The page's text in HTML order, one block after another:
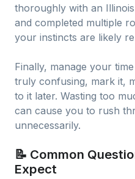
thoroughly with an
and completed multiple
your instincts are likely
Finally, manage your
truly confusing, mark it,
to it later. Wasting too
can cause you to rush
unnecessarily.
📝 Common
Expect